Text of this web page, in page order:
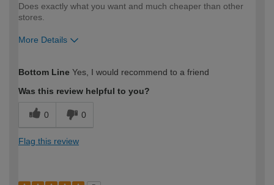
Does exactly what you want and much cheaper than other
stores.
More Details
expertise?
Bottom Line Yes, I would recommend to a friend
Was this review helpful to you?
0 0
Flag this review